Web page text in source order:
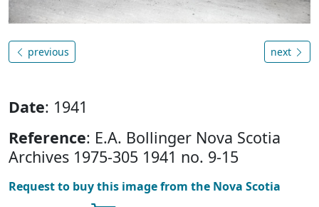
previous next
Date: 1941
Reference: E.A. Bollinger Nova Scotia
Archives 1975-305 1941 no. 9-15
Request to buy this image from the Nova Scotia